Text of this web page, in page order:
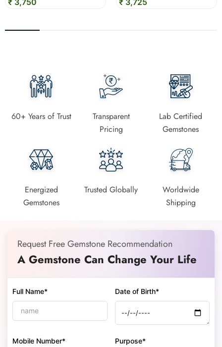
60+ Years of Trust
Transparent
Pricing
Lab Certified
Gemstones
Energized
Gemstones
Trusted Globally
Worldwide
Shipping
Request Free Gemstone Recommendation
A Gemstone Can Change Your Life
Full Name* Date of Birth*
Mobile Number* Purpose*